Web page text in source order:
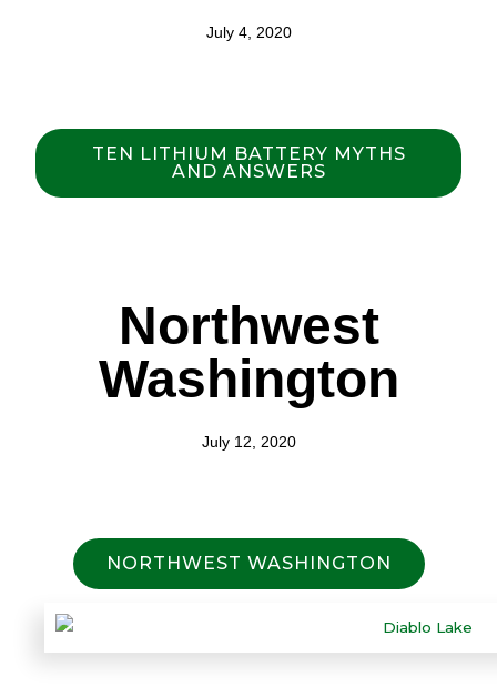
July 4, 2020
TEN LITHIUM BATTERY MYTHS
AND ANSWERS
Northwest
Washington
July 12, 2020
NORTHWEST WASHINGTON